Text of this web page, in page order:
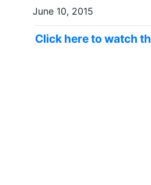
June 10, 2015
Click here to watch